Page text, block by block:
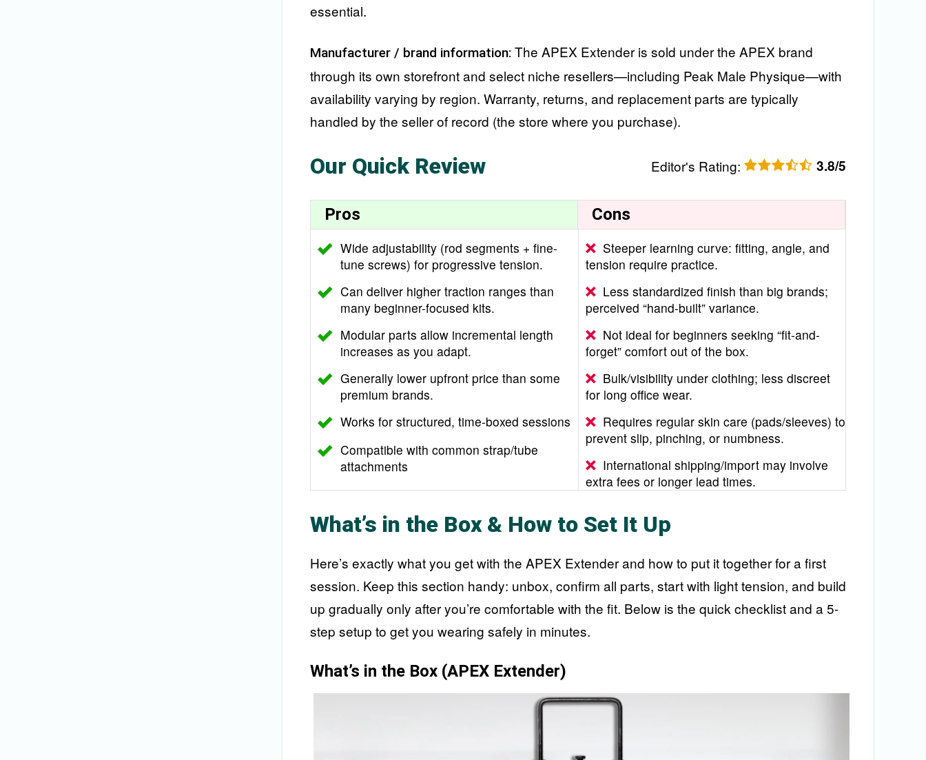
essential.
Manufacturer / brand information:The APEX Extender is sold under the APEX brand
through its own storefront and select niche resellers—including Peak Male Physique—with
availability varying by region. Warranty, returns, and replacement parts are typically
handled by the seller of record (the store where you purchase).
Our Quick Review Editor's Rating: 3.8/5
Pros
Wide adjustability (rod segments + fine-
tune screws) for progressive tension.
Can deliver higher traction ranges than
many beginner-focused kits.
Modular parts allow incremental length
increases as you adapt.
Generally lower upfront price than some
premium brands.
Works for structured, time-boxed sessions
Compatible with common strap/tube
attachments
Cons
Steeper learning curve: fitting, angle, and
tension require practice.
Less standardized finish than big brands;
perceived “hand-built” variance.
Not ideal for beginners seeking “fit-and-
forget” comfort out of the box.
Bulk/visibility under clothing; less discreet
for long office wear.
Requires regular skin care (pads/sleeves) to
prevent slip, pinching, or numbness.
International shipping/import may involve
extra fees or longer lead times.
What’s in the Box & How to Set It Up
Here’s exactly what you get with the APEX Extender and how to put it together for a first
session. Keep this section handy: unbox, confirm all parts, start with light tension, and build
up gradually only after you’re comfortable with the fit. Below is the quick checklist and a 5-
step setup to get you wearing safely in minutes.
What’s in the Box (APEX Extender)